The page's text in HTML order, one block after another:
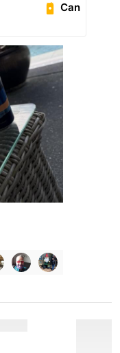
Can